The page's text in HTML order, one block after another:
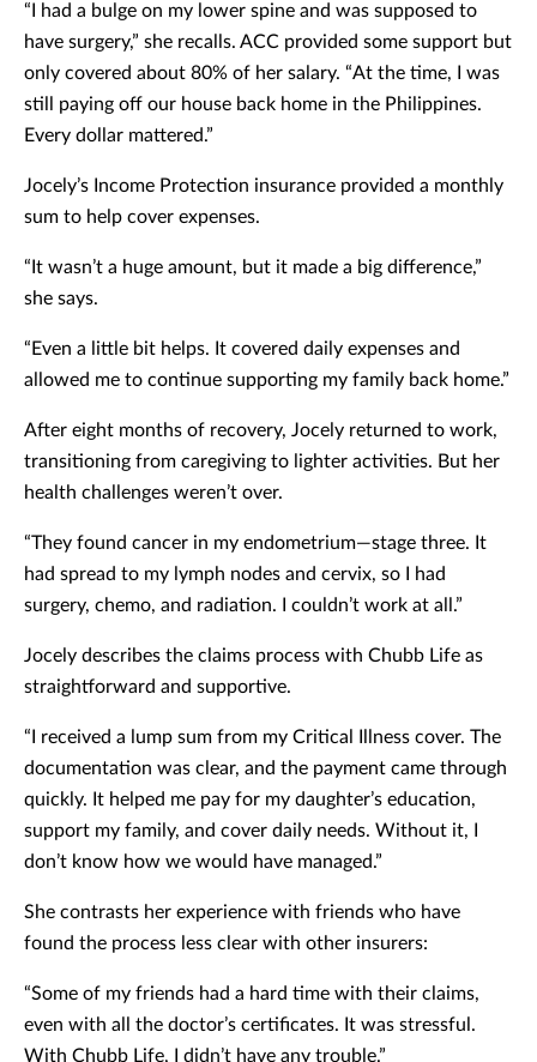
“I had a bulge on my lower spine and was supposed to
have surgery,” she recalls. ACC provided some support but
only covered about 80% of her salary. “At the time, I was
still paying off our house back home in the Philippines.
Every dollar mattered.”
Jocely’s Income Protection insurance provided a monthly
sum to help cover expenses.
“It wasn’t a huge amount, but it made a big difference,”
she says.
“Even a little bit helps. It covered daily expenses and
allowed me to continue supporting my family back home.”
After eight months of recovery, Jocely returned to work,
transitioning from caregiving to lighter activities. But her
health challenges weren’t over.
“They found cancer in my endometrium—stage three. It
had spread to my lymph nodes and cervix, so I had
surgery, chemo, and radiation. I couldn’t work at all.”
Jocely describes the claims process with Chubb Life as
straightforward and supportive.
“I received a lump sum from my Critical Illness cover. The
documentation was clear, and the payment came through
quickly. It helped me pay for my daughter’s education,
support my family, and cover daily needs. Without it, I
don’t know how we would have managed.”
She contrasts her experience with friends who have
found the process less clear with other insurers:
“Some of my friends had a hard time with their claims,
even with all the doctor’s certificates. It was stressful.
With Chubb Life, I didn’t have any trouble.”